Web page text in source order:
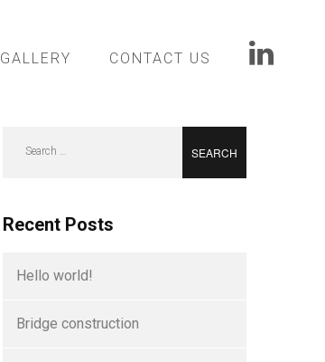
GALLERY CONTACT US
Recent Posts
Hello world!
Bridge construction